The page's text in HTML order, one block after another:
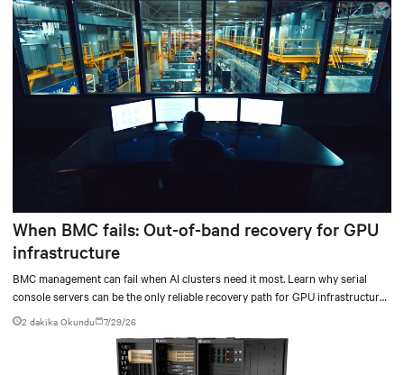
When BMC fails: Out-of-band recovery for GPU
infrastructure
BMC management can fail when AI clusters need it most. Learn why serial
console servers can be the only reliable recovery path for GPU infrastructure
at scale.
2 dakika Okundu 7/29/26